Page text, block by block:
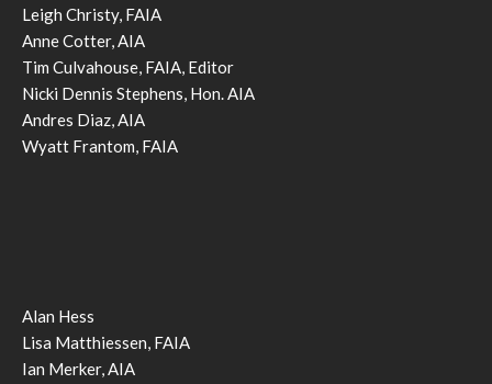
Leigh Christy, FAIA
Anne Cotter, AIA
Tim Culvahouse, FAIA, Editor
Nicki Dennis Stephens, Hon. AIA
Andres Diaz, AIA
Wyatt Frantom, FAIA
Alan Hess
Lisa Matthiessen, FAIA
Ian Merker, AIA